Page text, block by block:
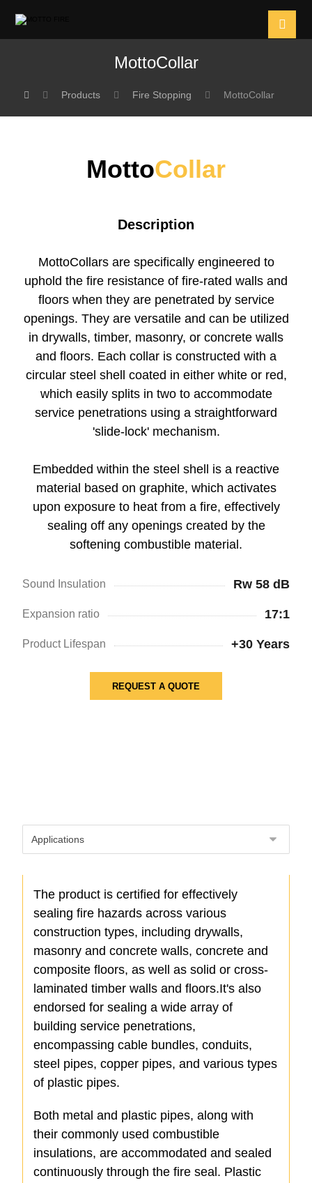
MottoCollar
Products Fire Stopping MottoCollar
MottoCollar
Description
MottoCollars are specifically engineered to
uphold the fire resistance of fire-rated walls and
floors when they are penetrated by service
openings. They are versatile and can be utilized
in drywalls, timber, masonry, or concrete walls
and floors. Each collar is constructed with a
circular steel shell coated in either white or red,
which easily splits in two to accommodate
service penetrations using a straightforward
'slide-lock' mechanism.
Embedded within the steel shell is a reactive
material based on graphite, which activates
upon exposure to heat from a fire, effectively
sealing off any openings created by the
softening combustible material.
Sound Insulation Rw 58 dB
Expansion ratio 17:1
Product Lifespan +30 Years
REQUEST A QUOTE
The product is certified for effectively
sealing fire hazards across various
construction types, including drywalls,
masonry and concrete walls, concrete and
composite floors, as well as solid or cross-
laminated timber walls and floors.It's also
endorsed for sealing a wide array of
building service penetrations,
encompassing cable bundles, conduits,
steel pipes, copper pipes, and various types
of plastic pipes.
Both metal and plastic pipes, along with
their commonly used combustible
insulations, are accommodated and sealed
continuously through the fire seal. Plastic